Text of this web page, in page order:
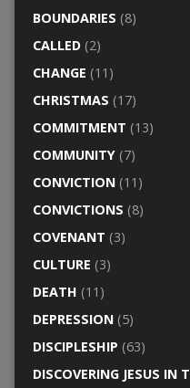
BOUNDARIES (8)
CALLED(2)
CHANGE (11)
CHRISTMAS (17)
COMMITMENT (13)
COMMUNITY(7)
CONVICTION(11)
CONVICTIONS (8)
COVENANT (3)
CULTURE (3)
DEATH (11)
DEPRESSION(5)
DISCIPLESHIP (63)
DISCOVERING JESUS IN